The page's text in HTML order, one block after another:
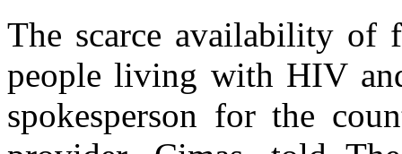
The scarce availability of
people living with HIV
spokesperson for the